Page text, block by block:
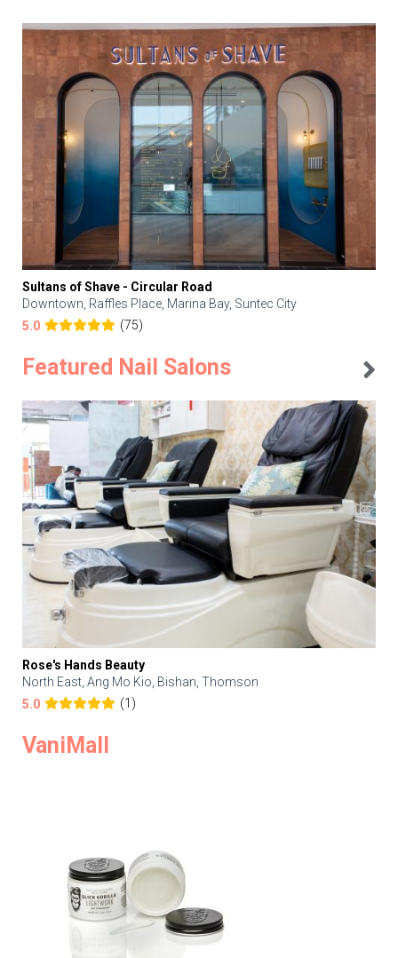
Sultans of Shave - Circular Road
Downtown, Raffles Place, Marina Bay, Suntec City
5.0
(75)
Featured Nail Salons
Rose's Hands Beauty
North East, Ang Mo Kio, Bishan, Thomson
5.0
(1)
VaniMall